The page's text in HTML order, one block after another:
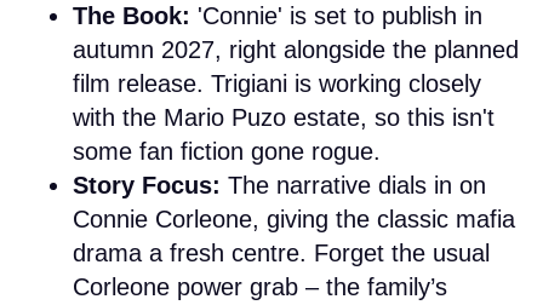
The Book: 'Connie' is set to publish in
autumn 2027, right alongside the planned
film release. Trigiani is working closely
with the Mario Puzo estate, so this isn't
some fan fiction gone rogue.
Story Focus: The narrative dials in on
Connie Corleone, giving the classic mafia
drama a fresh centre. Forget the usual
Corleone power grab – the family’s